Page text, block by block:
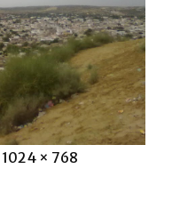
Full
1024 × 768